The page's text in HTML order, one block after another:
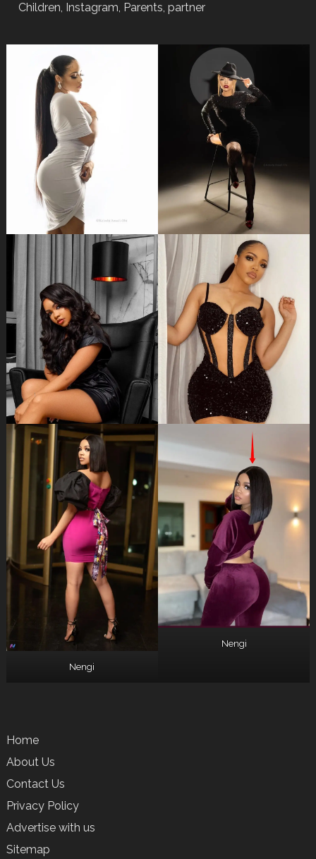
Children, Instagram, Parents, partner
Nengi
Nengi
Home
About Us
Contact Us
Privacy Policy
Advertise with us
Sitemap